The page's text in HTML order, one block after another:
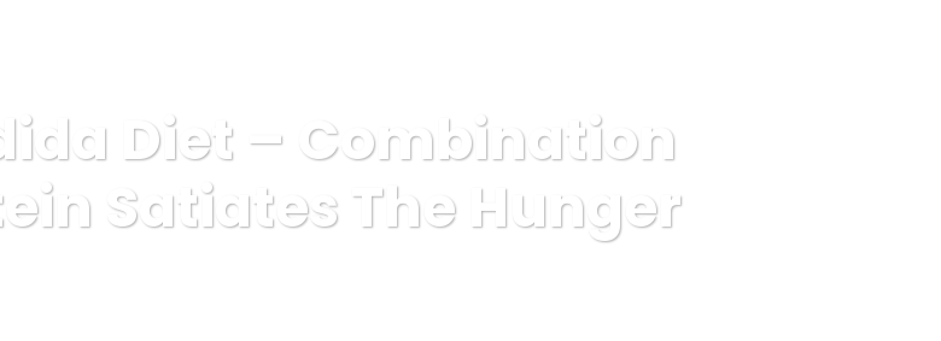
Diet – Combination
Satiates The Hunger